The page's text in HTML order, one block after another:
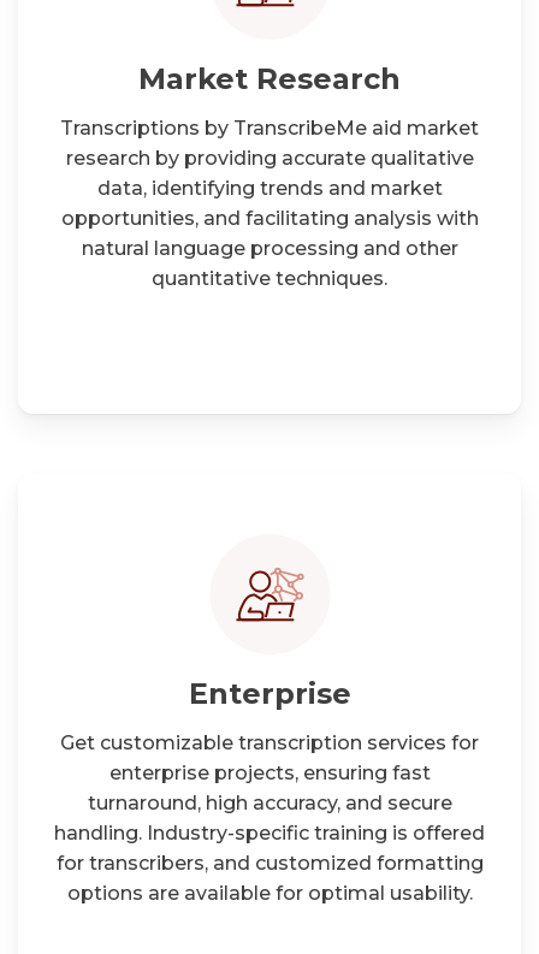
Market Research
Transcriptions by TranscribeMe aid market
research by providing accurate qualitative
data, identifying trends and market
opportunities, and facilitating analysis with
natural language processing and other
quantitative techniques.
Enterprise
Get customizable transcription services for
enterprise projects, ensuring fast
turnaround, high accuracy, and secure
handling. Industry-specific training is offered
for transcribers, and customized formatting
options are available for optimal usability.